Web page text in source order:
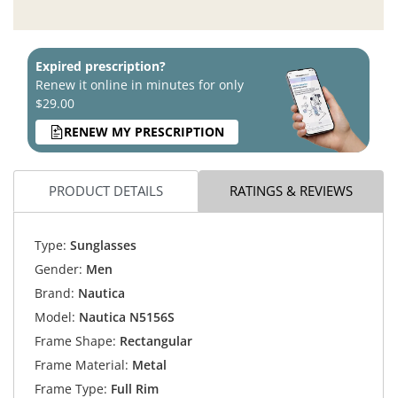
Expired prescription?
Renew it online in minutes for only
$29.00
RENEW MY PRESCRIPTION
PRODUCT DETAILS RATINGS & REVIEWS
Type: Sunglasses
Gender: Men
Brand: Nautica
Model: Nautica N5156S
Frame Shape: Rectangular
Frame Material: Metal
Frame Type: Full Rim